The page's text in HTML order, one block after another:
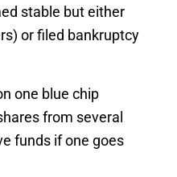
stable but either
or filed bankruptcy
one blue chip
from several
funds if one goes